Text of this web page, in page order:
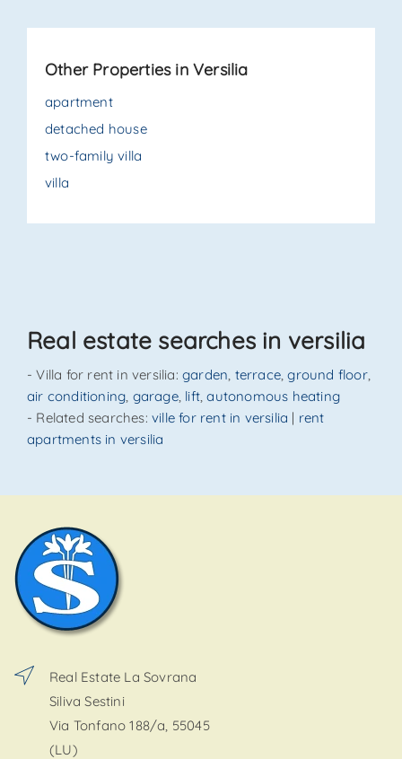
Other Properties in Versilia
apartment
detached house
two-family villa
villa
Real estate searches in versilia
- Villa for rent in versilia: garden terrace ,ground floor,
air conditioning garage, lift ,autonomous heating
- Related searches: ville for rent in versilia | rent
apartments in versilia
Real Estate La Sovrana
Siliva Sestini
Via Tonfano 188/a, 55045
(LU)